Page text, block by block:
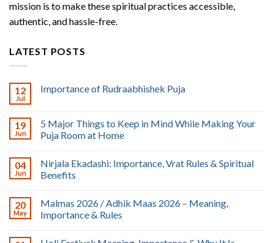
mission is to make these spiritual practices accessible,
authentic, and hassle-free.
LATEST POSTS
12
Jul
Importance of Rudraabhishek Puja
19
Jun
5 Major Things to Keep in Mind While Making Your
Puja Room at Home
04
Jun
Nirjala Ekadashi: Importance, Vrat Rules & Spiritual
Benefits
20
May
Malmas 2026 / Adhik Maas 2026 – Meaning,
Importance & Rules